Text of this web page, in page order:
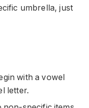
umbrella, just
with a vowel
letter.